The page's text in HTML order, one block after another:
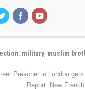
, military, muslim
Preacher in London
Report: New